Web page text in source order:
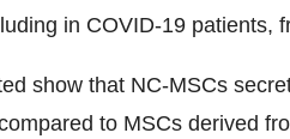
in COVID-19 patients,
show that NC-MSCs
to MSCs derived